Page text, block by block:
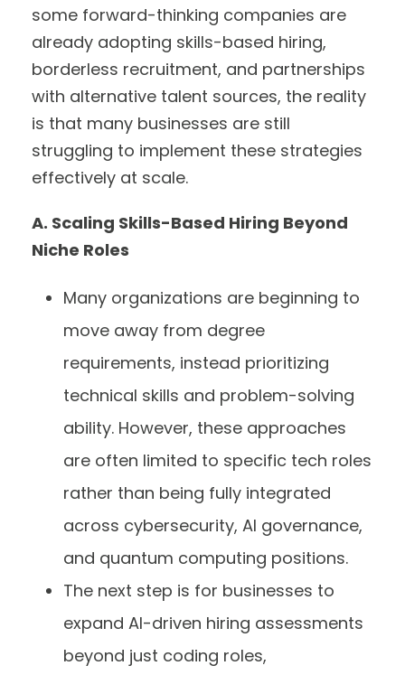
some forward-thinking companies are
already adopting skills-based hiring,
borderless recruitment, and partnerships
with alternative talent sources, the reality
is that many businesses are still
struggling to implement these strategies
effectively at scale.
A. Scaling Skills-Based Hiring Beyond
Niche Roles
Many organizations are beginning to
move away from degree
requirements, instead prioritizing
technical skills and problem-solving
ability. However, these approaches
are often limited to specific tech roles
rather than being fully integrated
across cybersecurity, AI governance,
and quantum computing positions.
The next step is for businesses to
expand AI-driven hiring assessments
beyond just coding roles,